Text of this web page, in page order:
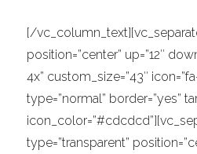
[/
position=”center” up=”12″
4x” custom_size=”43″
type=”normal” border=”yes”
type=”transparent”